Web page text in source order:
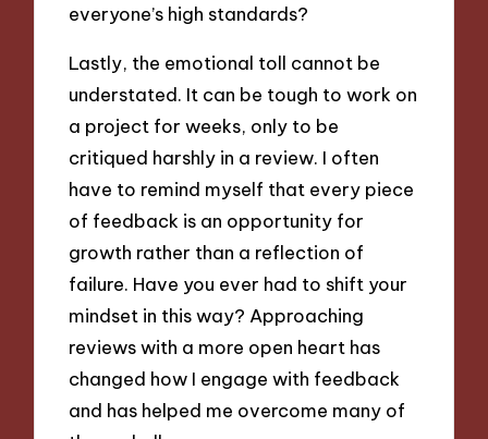
everyone’s high standards?
Lastly, the emotional toll cannot be
understated. It can be tough to work on
a project for weeks, only to be
critiqued harshly in a review. I often
have to remind myself that every piece
of feedback is an opportunity for
growth rather than a reflection of
failure. Have you ever had to shift your
mindset in this way? Approaching
reviews with a more open heart has
changed how I engage with feedback
and has helped me overcome many of